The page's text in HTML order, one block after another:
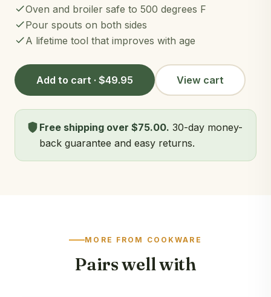
Oven and broiler safe to 500 degrees F
Pour spouts on both sides
A lifetime tool that improves with age
Add to cart · $49.95 View cart
Free shipping over $75.00. 30-day money-
back guarantee and easy returns.
MORE FROM COOKWARE
Pairs well with